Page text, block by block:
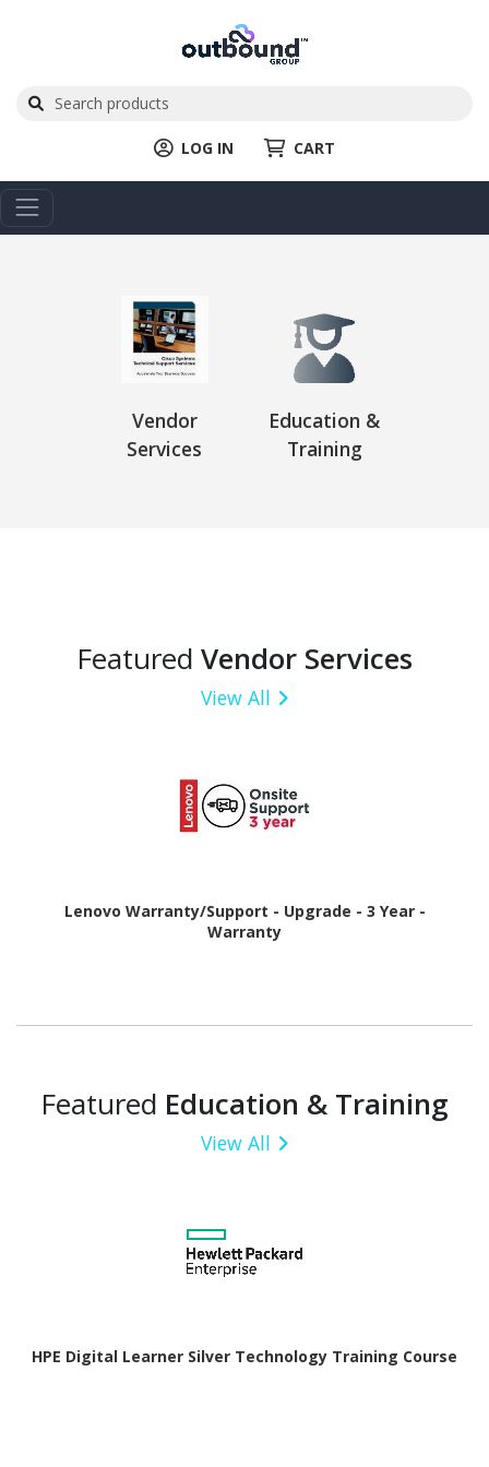
LOG IN CART
Vendor
Services
Education &
Training
Featured Vendor Services
View All
Lenovo Warranty/Support - Upgrade - 3 Year -
Warranty
Featured Education & Training
View All
HPE Digital Learner Silver Technology Training Course